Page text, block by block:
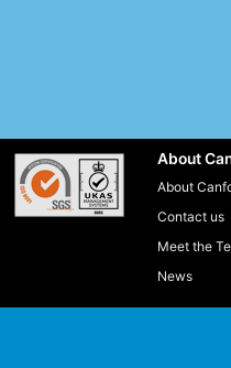
About
About
Contact us
Meet the
News